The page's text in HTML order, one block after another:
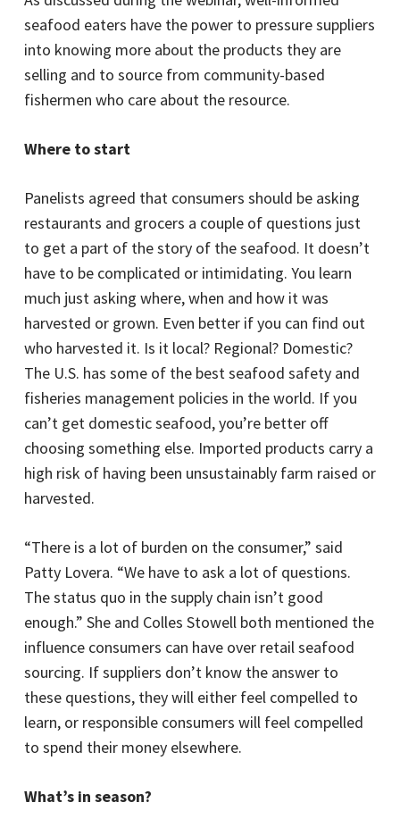
seafood eaters have the power to pressure suppliers
into knowing more about the products they are
selling and to source from community-based
fishermen who care about the resource.
Where to start
Panelists agreed that consumers should be asking
restaurants and grocers a couple of questions just
to get a part of the story of the seafood. It doesn’t
have to be complicated or intimidating. You learn
much just asking where, when and how it was
harvested or grown. Even better if you can find out
who harvested it. Is it local? Regional? Domestic?
The U.S. has some of the best seafood safety and
fisheries management policies in the world. If you
can’t get domestic seafood, you’re better off
choosing something else. Imported products carry a
high risk of having been unsustainably farm raised or
harvested.
“There is a lot of burden on the consumer,” said
Patty Lovera. “We have to ask a lot of questions.
The status quo in the supply chain isn’t good
enough.” She and Colles Stowell both mentioned the
influence consumers can have over retail seafood
sourcing. If suppliers don’t know the answer to
these questions, they will either feel compelled to
learn, or responsible consumers will feel compelled
to spend their money elsewhere.
What’s in season?